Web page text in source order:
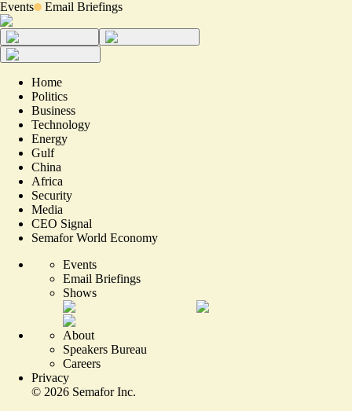
Events Email Briefings
Home
Politics
Business
Technology
Energy
Gulf
China
Africa
Security
Media
CEO Signal
Semafor World Economy
Events
Email Briefings
Shows
About
Speakers Bureau
Careers
Privacy
© 2026 Semafor Inc.